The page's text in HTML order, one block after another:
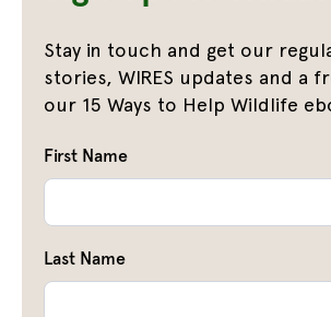
Stay in touch and get our
stories, WIRES updates and a
our 15 Ways to Help Wildlife
First Name
Last Name